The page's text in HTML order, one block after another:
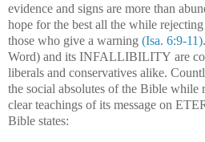
evidence and signs are more than
hope for the best all the while
those who give a warning (Isa. 6:9-11)
Word) and its INFALLIBILITY are
liberals and conservatives alike.
the social absolutes of the Bible while
clear teachings of its message on
Bible states: